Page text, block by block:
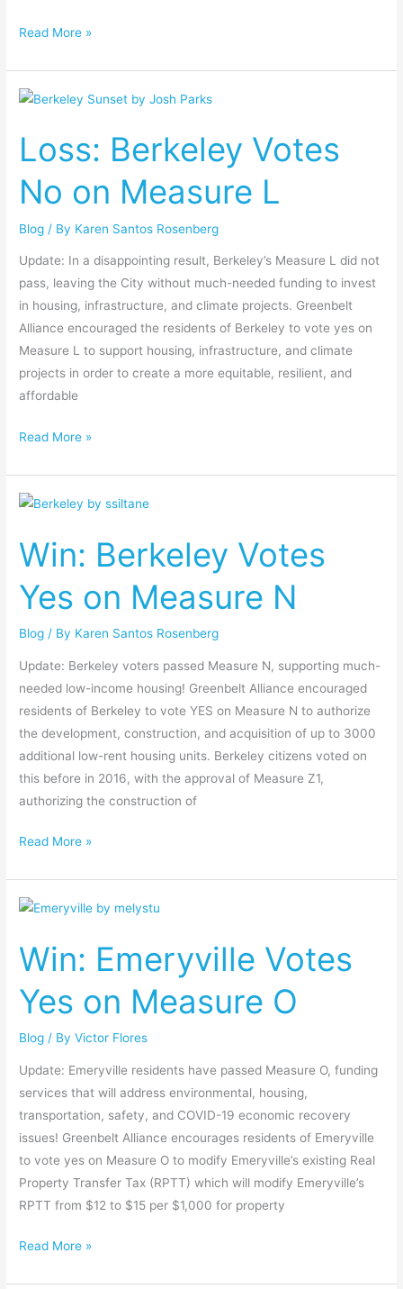
Read More »
Loss: Berkeley Votes
No on Measure L
Blog / By Karen Santos Rosenberg
Update: In a disappointing result, Berkeley’s Measure L did not
pass, leaving the City without much-needed funding to invest
in housing, infrastructure, and climate projects. Greenbelt
Alliance encouraged the residents of Berkeley to vote yes on
Measure L to support housing, infrastructure, and climate
projects in order to create a more equitable, resilient, and
affordable
Loss:
Votes
No
on
L
Read More »
Win: Berkeley Votes
Yes on Measure N
Blog / By Karen Santos Rosenberg
Update: Berkeley voters passed Measure N, supporting much-
needed low-income housing! Greenbelt Alliance encouraged
residents of Berkeley to vote YES on Measure N to authorize
the development, construction, and acquisition of up to 3000
additional low-rent housing units. Berkeley citizens voted on
this before in 2016, with the approval of Measure Z1,
authorizing the construction of
Win:
Votes
Yes
on
Measure
N
Read More »
Win: Emeryville Votes
Yes on Measure O
Blog / ByVictor Flores
Update: Emeryville residents have passed Measure O, funding
services that will address environmental, housing,
transportation, safety, and COVID-19 economic recovery
issues! Greenbelt Alliance encourages residents of Emeryville
to vote yes on Measure O to modify Emeryville’s existing Real
Property Transfer Tax (RPTT) which will modify Emeryville’s
RPTT from $12 to $15 per $1,000 for property
Win:
Votes
Yes
on
Measure
O
Read More »